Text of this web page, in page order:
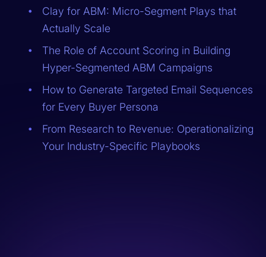
Clay for ABM: Micro-Segment Plays that
Actually Scale
The Role of Account Scoring in Building
Hyper-Segmented ABM Campaigns
How to Generate Targeted Email Sequences
for Every Buyer Persona
From Research to Revenue: Operationalizing
Your Industry-Specific Playbooks